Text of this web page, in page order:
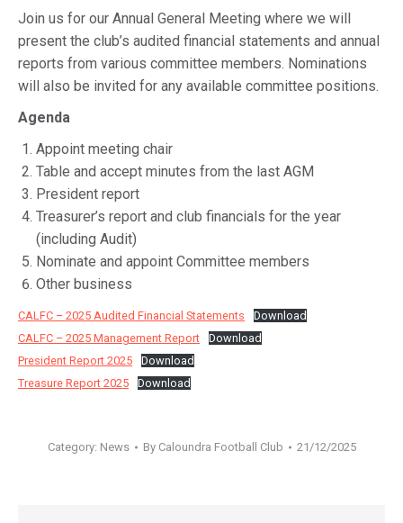
Join us for our Annual General Meeting where we will
present the club’s audited financial statements and annual
reports from various committee members. Nominations
will also be invited for any available committee positions.
Agenda
Appoint meeting chair
Table and accept minutes from the last AGM
President report
Treasurer’s report and club financials for the year
(including Audit)
Nominate and appoint Committee members
Other business
CALFC – 2025 Audited Financial Statements
Download
CALFC – 2025 Management Report
Download
President Report 2025
Download
Treasure Report 2025
Download
Category: News By Caloundra Football Club 21/12/2025